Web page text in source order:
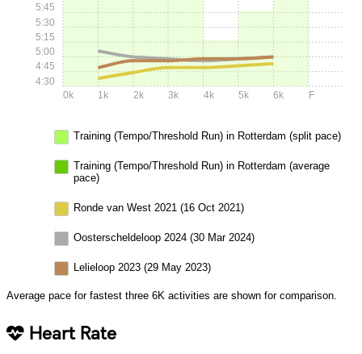
0k 1k 2k 3k 4k 5k 6k F
4:30
4:45
5:00
5:15
5:30
5:45
Training (Tempo/Threshold Run) in Rotterdam (split pace)
Training (Tempo/Threshold Run) in Rotterdam (average
pace)
Ronde van West 2021 (16 Oct 2021)
Oosterscheldeloop 2024 (30 Mar 2024)
Lelieloop 2023 (29 May 2023)
Average pace for fastest three 6K activities are shown for comparison.
Heart Rate